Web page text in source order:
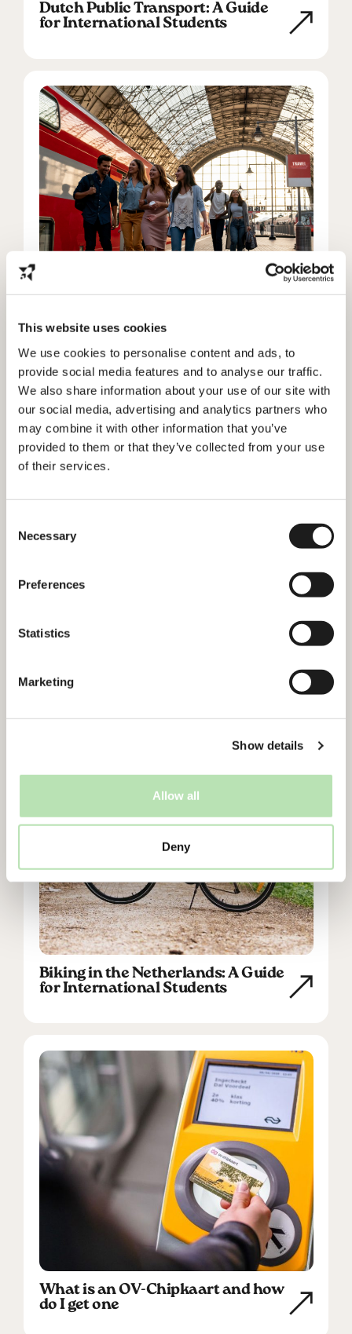
This website uses cookies
We use cookies to personalise content and ads, to
provide social media features and to analyse our traffic.
We also share information about your use of our site with
our social media, advertising and analytics partners who
may combine it with other information that you’ve
provided to them or that they’ve collected from your use
of their services.
Selection
Necessary
Preferences
Statistics
Marketing
Show details
Allow all
Deny
Dutch Public Transport: A Guide
for International Students
3 ways to save money traveling in
Cycling in the Netherlands: Do’s
Biking in the Netherlands: A Guide
for International Students
What is an OV-Chipkaart and how
do I get one